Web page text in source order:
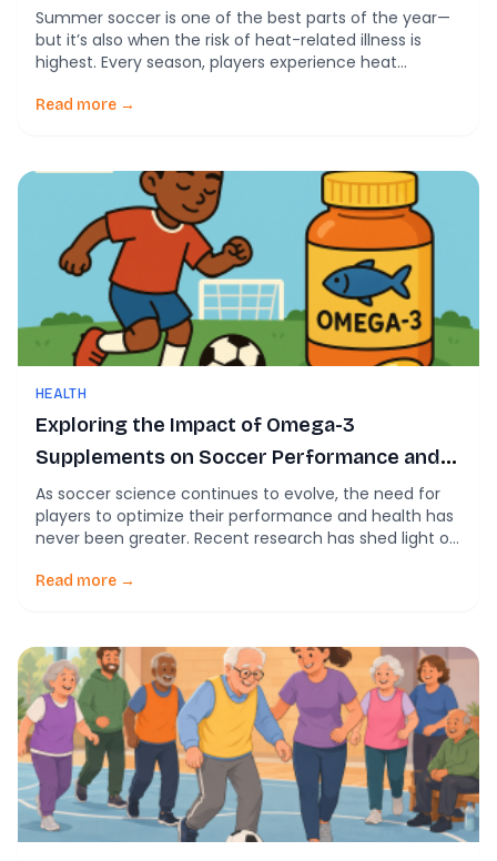
This Summer
Summer soccer is one of the best parts of the year—
but it’s also when the risk of heat-related illness is
highest. Every season, players experience heat
threatening exertional heat stroke. That’s why the U.S.
Read more →
HEALTH
Exploring the Impact of Omega-3
Supplements on Soccer Performance and
Health
As soccer science continues to evolve, the need for
players to optimize their performance and health has
never been greater. Recent research has shed light on
acids gaining traction for their potential benefits in
effects […]
Read more →